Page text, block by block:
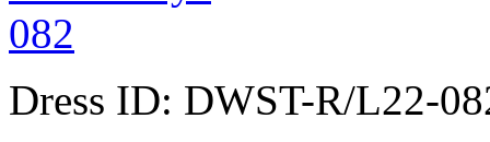
Dress ID: DWST-R/L22-